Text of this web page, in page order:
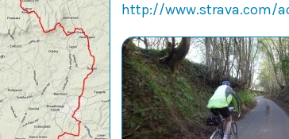
http://www.strava.com/